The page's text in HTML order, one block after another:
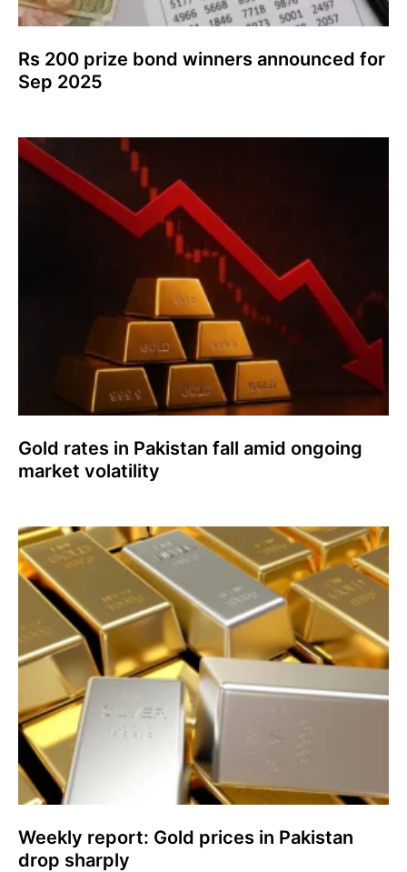
Rs 200 prize bond winners announced for
Sep 2025
Gold rates in Pakistan fall amid ongoing
market volatility
Weekly report: Gold prices in Pakistan
drop sharply